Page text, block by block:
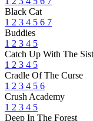
Black Cat
1 2 3 4 5 6 7
Buddies
1 2 3 4 5
Catch Up With The
1 2 3 4 5
Cradle Of The Curse
1 2 3 4 5 6
Crush Academy
1 2 3 4 5
Deep In The Forest